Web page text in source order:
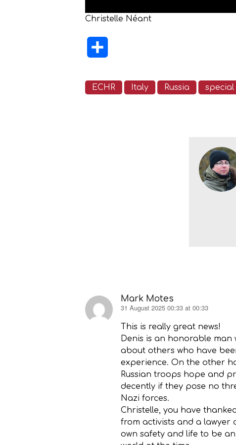
Christelle Néant
ECHR Italy Russia
Mark Motes
says:
31 August 2025 00:33 at 00:33
This is really great news!
Denis is an honorable
about others who have
experience. On the other
Russian troops hope and
decently if they pose no
Nazi forces.
Christelle, you have
from activists and a lawyer
own safety and life to be